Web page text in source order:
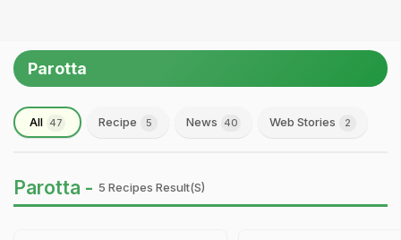
Parotta
All 47 Recipe 5 News 40 Web Stories 2
Parotta - 5 Recipes Result(s)